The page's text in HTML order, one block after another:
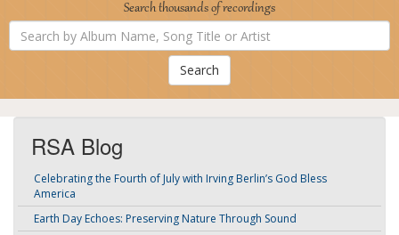
Search thousands of recordings
by
Album
Name,
Song
Title
RSA Blog
Celebrating the Fourth of July with Irving Berlin’s God Bless
America
Earth Day Echoes: Preserving Nature Through Sound